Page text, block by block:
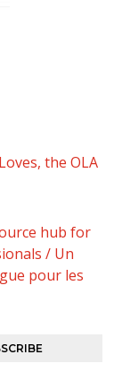
the OLA
hub for
/ Un
pour les